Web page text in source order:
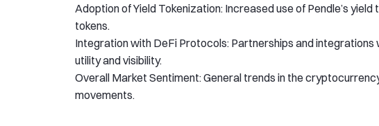
Adoption of Yield Tokenization: Increased use of Pendle’s
tokens.
Integration with DeFi Protocols: Partnerships and integrations
utility and visibility.
Overall Market Sentiment: General trends in the
movements.